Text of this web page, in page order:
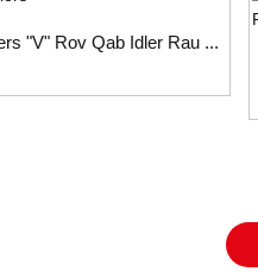
"V" Rov Qab Idler Rau ...